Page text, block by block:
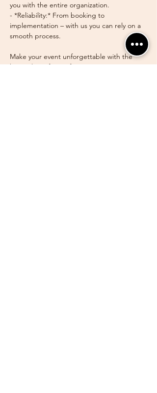
you with the entire organization.
- *Reliability:* From booking to
implementation – with us you can rely on a
smooth process.
Make your event unforgettable with the
best talents from AfroDanceTrier. *Contact